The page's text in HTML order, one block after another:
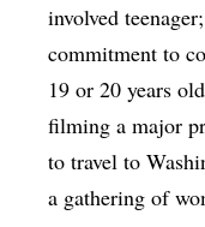
involved
commitment to
19 or 20 years
filming a major
to travel to
a gathering of